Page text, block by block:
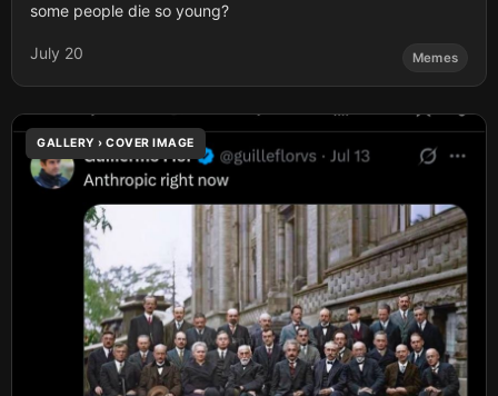
some people die so young?
July 20 Memes
GALLERY › COVER IMAGE